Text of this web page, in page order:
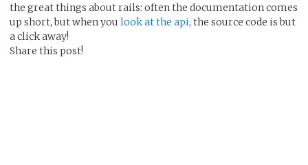
the great things about rails: often the documentation comes
up short, but when you look at the api, the source code is but
a click away!
Share this post!